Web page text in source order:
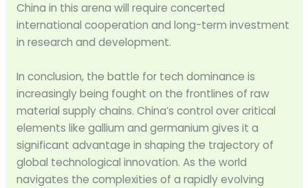
China in this arena will require concerted
international cooperation and long-term investment
in research and development.
In conclusion, the battle for tech dominance is
increasingly being fought on the frontlines of raw
material supply chains. China’s control over critical
elements like gallium and germanium gives it a
significant advantage in shaping the trajectory of
global technological innovation. As the world
navigates the complexities of a rapidly evolving